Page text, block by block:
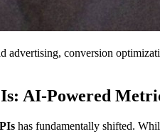
advertising, conversion
AI-Powered
has fundamentally shifted.